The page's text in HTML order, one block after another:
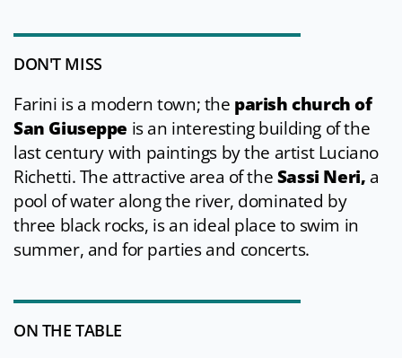
DON'T MISS
Farini is a modern town; the parish church of
San Giuseppe is an interesting building of the
last century with paintings by the artist Luciano
Richetti. The attractive area of theSassi Neri, a
pool of water along the river, dominated by
three black rocks, is an ideal place to swim in
summer, and for parties and concerts.
ON THE TABLE